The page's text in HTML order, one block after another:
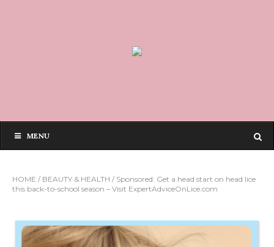
MENU
HOME / BEAUTY & HEALTH / Sponsored: Get a head start on head lice
this back-to-school season – Visit ExpertAdviceOnLice.com